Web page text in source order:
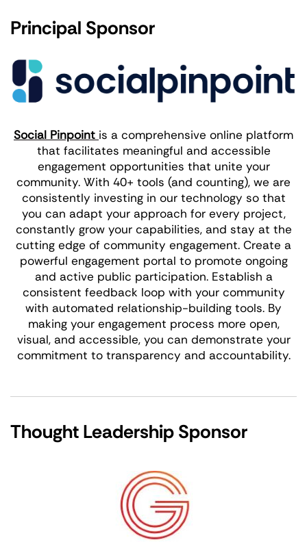
Principal Sponsor
Social Pinpoint is a comprehensive online platform
that facilitates meaningful and accessible
engagement opportunities that unite your
community. With 40+ tools (and counting), we are
consistently investing in our technology so that
you can adapt your approach for every project,
constantly grow your capabilities, and stay at the
cutting edge of community engagement. Create a
powerful engagement portal to promote ongoing
and active public participation. Establish a
consistent feedback loop with your community
with automated relationship-building tools. By
making your engagement process more open,
visual, and accessible, you can demonstrate your
commitment to transparency and accountability.
Thought Leadership Sponsor